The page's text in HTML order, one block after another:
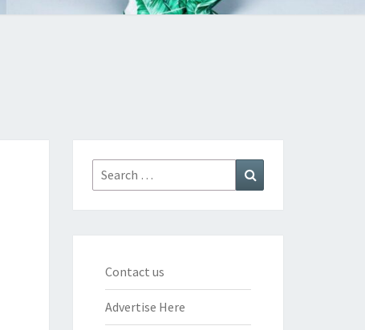
Search
for:
Contact us
Advertise Here